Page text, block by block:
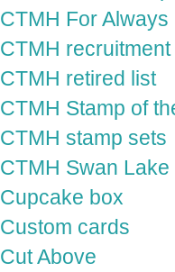
CTMH For Always
CTMH recruitment
CTMH retired list
CTMH Stamp of
CTMH stamp sets
CTMH Swan Lake
Cupcake box
Custom cards
Cut Above